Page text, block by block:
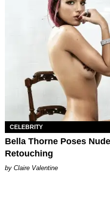
CELEBRITY
Bella Thorne Poses
Retouching
Claire Valentine